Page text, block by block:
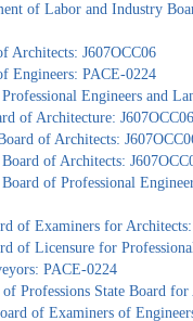
of Labor and Industry
Architects: J607OCC06
Engineers: PACE-0224
Engineers and
of Architecture: J607OCC06
of Architects:
Board of Architects:
Board of Professional
of Examiners for Architects:
of Licensure for
PACE-0224
Professions State Board for
of Examiners of